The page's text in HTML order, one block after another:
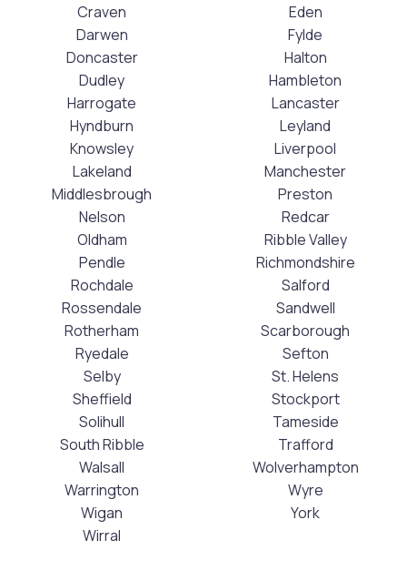
Craven
Darwen
Doncaster
Dudley
Eden
Fylde
Halton
Hambleton
Harrogate
Hyndburn
Knowsley
Lakeland
Lancaster
Leyland
Liverpool
Manchester
Middlesbrough
Nelson
Oldham
Pendle
Preston
Redcar
Ribble Valley
Richmondshire
Rochdale
Rossendale
Rotherham
Ryedale
Salford
Sandwell
Scarborough
Sefton
Selby
Sheffield
Solihull
South Ribble
St. Helens
Stockport
Tameside
Trafford
Walsall
Warrington
Wigan
Wirral
Wolverhampton
Wyre
York